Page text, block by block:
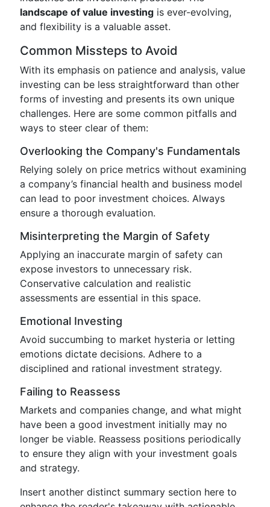
landscape of value investing is ever-evolving,
and flexibility is a valuable asset.
Common Missteps to Avoid
With its emphasis on patience and analysis, value
investing can be less straightforward than other
forms of investing and presents its own unique
challenges. Here are some common pitfalls and
ways to steer clear of them:
Overlooking the Company's Fundamentals
Relying solely on price metrics without examining
a company’s financial health and business model
can lead to poor investment choices. Always
ensure a thorough evaluation.
Misinterpreting the Margin of Safety
Applying an inaccurate margin of safety can
expose investors to unnecessary risk.
Conservative calculation and realistic
assessments are essential in this space.
Emotional Investing
Avoid succumbing to market hysteria or letting
emotions dictate decisions. Adhere to a
disciplined and rational investment strategy.
Failing to Reassess
Markets and companies change, and what might
have been a good investment initially may no
longer be viable. Reassess positions periodically
to ensure they align with your investment goals
and strategy.
Insert another distinct summary section here to